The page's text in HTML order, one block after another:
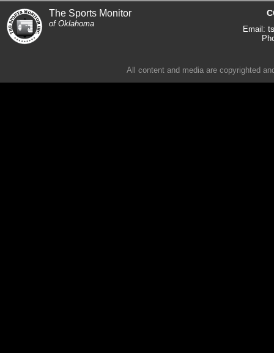
The Sports Monitor
of Oklahoma
Email:
All content and media are copyrighted